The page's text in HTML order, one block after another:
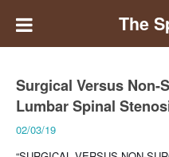
The
Surgical Versus Non-
Lumbar Spinal
02/03/19